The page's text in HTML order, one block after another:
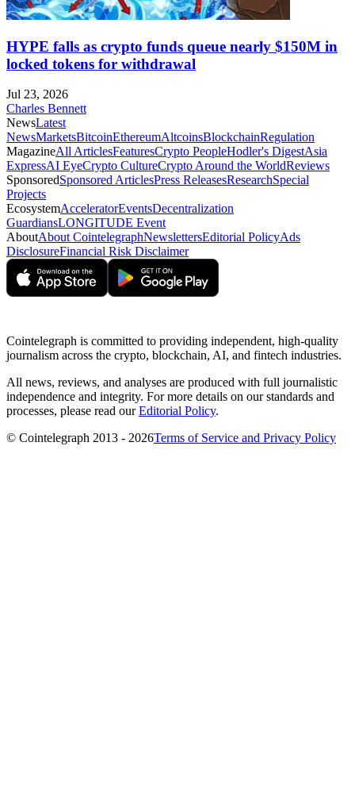
HYPE falls as crypto funds queue nearly $150M in
locked tokens for withdrawal
Jul 23, 2026
Charles Bennett
NewsLatest
NewsMarketsBitcoinEthereumAltcoinsBlockchainRegulation
MagazineAll ArticlesFeaturesCrypto PeopleHodler's DigestAsia
ExpressAI EyeCrypto CultureCrypto Around the WorldReviews
SponsoredSponsored ArticlesPress ReleasesResearchSpecial
Projects
EcosystemAcceleratorEventsDecentralization
GuardiansLONGITUDE Event
AboutAbout CointelegraphNewslettersEditorial PolicyAds
DisclosureFinancial Risk Disclaimer
Cointelegraph is committed to providing independent, high-quality
journalism across the crypto, blockchain, AI, and fintech industries.
All news, reviews, and analyses are produced with full journalistic
independence and integrity. For more details on our standards and
processes, please read ourEditorial Policy.
© Cointelegraph 2013 - 2026Terms of Service and Privacy Policy